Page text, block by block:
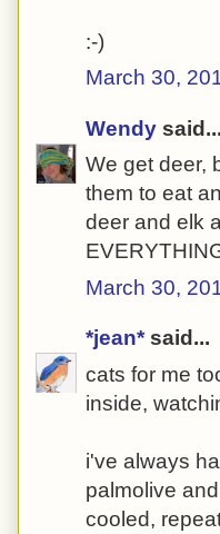
:-)
March 30,
Wendy said...
We get deer,
them to eat
deer and elk
March 30,
*jean*said...
cats for me
inside,
i've always
palmolive
cooled,